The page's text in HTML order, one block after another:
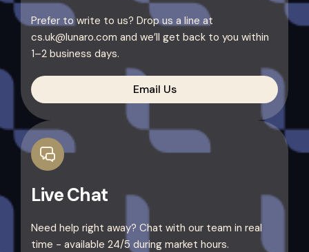
Prefer to write to us? Drop us a line at
cs.uk@lunaro.com and we’ll get back to you within
1–2 business days.
Email Us
Live Chat
Need help right away? Chat with our team in real
time - available 24/5 during market hours.